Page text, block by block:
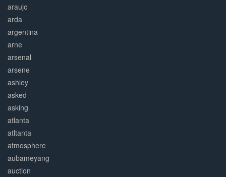
araujo
arda
argentina
arne
arsenal
arsene
ashley
asked
asking
atlanta
atltanta
atmosphere
aubameyang
auction